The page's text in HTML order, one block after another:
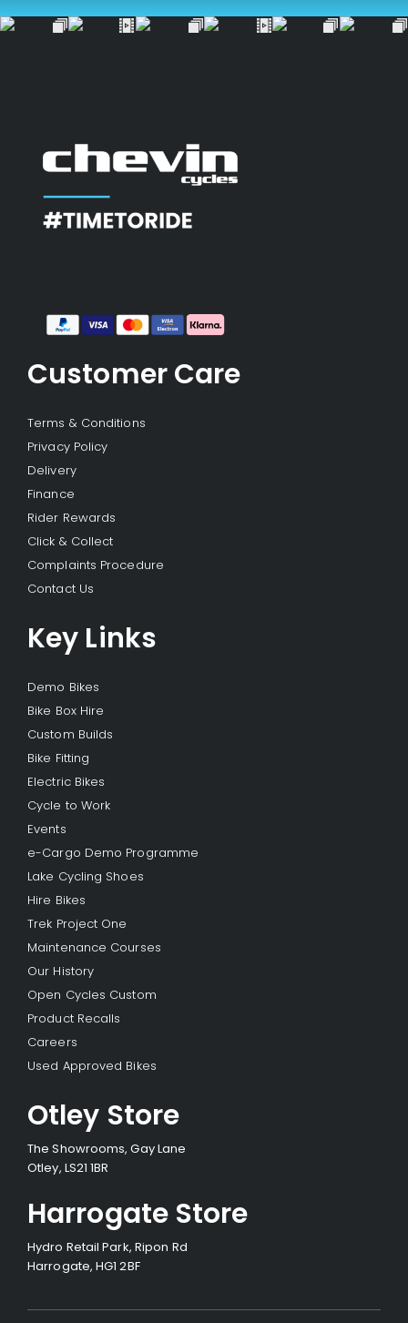
Customer Care
Terms & Conditions
Privacy Policy
Delivery
Finance
Rider Rewards
Click & Collect
Complaints Procedure
Contact Us
Key Links
Demo Bikes
Bike Box Hire
Custom Builds
Bike Fitting
Electric Bikes
Cycle to Work
Events
e-Cargo Demo Programme
Lake Cycling Shoes
Hire Bikes
Trek Project One
Maintenance Courses
Our History
Open Cycles Custom
Product Recalls
Careers
Used Approved Bikes
Otley Store
The Showrooms, Gay Lane
Otley, LS21 1BR
Harrogate Store
Hydro Retail Park, Ripon Rd
Harrogate, HG1 2BF